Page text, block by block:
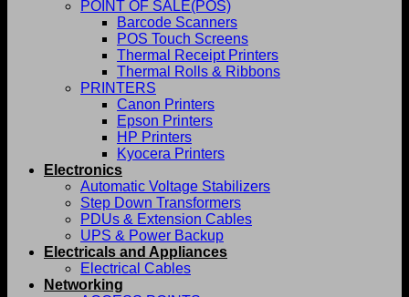
POINT OF SALE(POS)
Barcode Scanners
POS Touch Screens
Thermal Receipt Printers
Thermal Rolls & Ribbons
PRINTERS
Canon Printers
Epson Printers
HP Printers
Kyocera Printers
Electronics
Automatic Voltage Stabilizers
Step Down Transformers
PDUs & Extension Cables
UPS & Power Backup
Electricals and Appliances
Electrical Cables
Networking